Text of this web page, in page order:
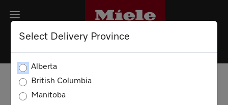
Select Delivery Province
Alberta
British Columbia
Manitoba